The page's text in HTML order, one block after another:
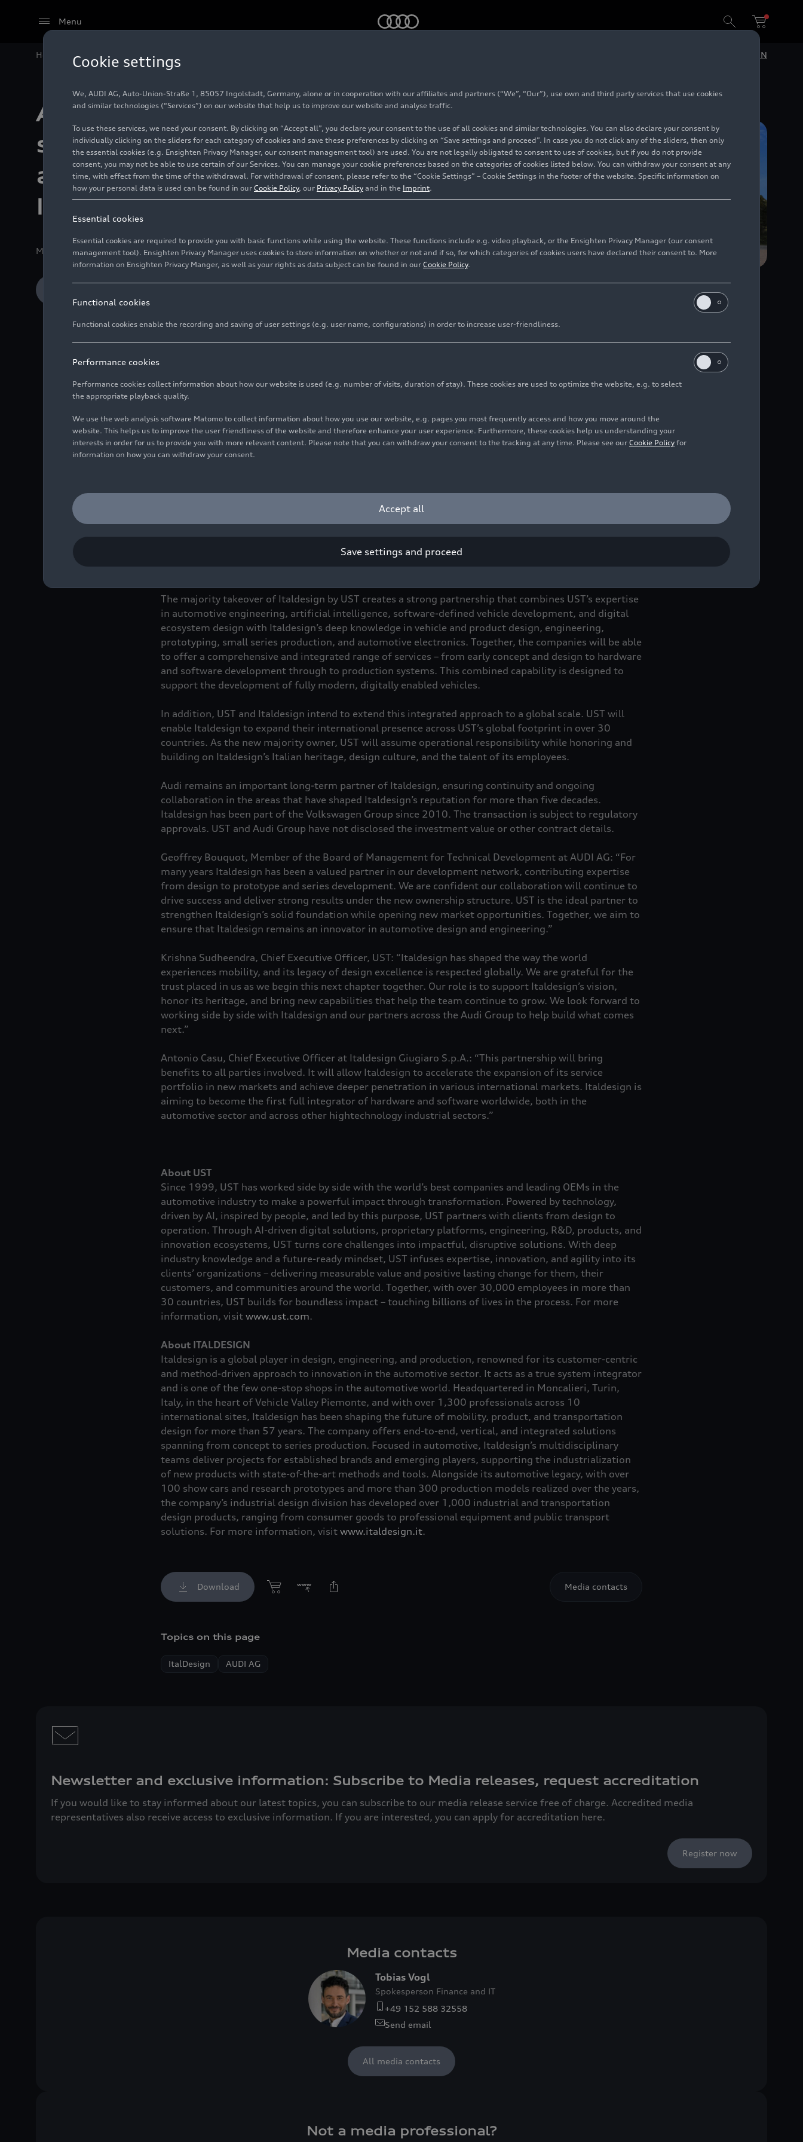
Menu
Home Company Audi Group EN
Audi Group forms
strategic partnership: UST
acquires majority stake in
Italdesign
Media release 12/10/2025 Ingolstadt/Moncalieri/Aliso Viejo
Audi CTO Geoffrey Bouquot: “UST ideal partner to strengthen Italdesign’s solid foundation while
Automobili Lamborghini S.p.A. to retain a stake in Italdesign Giugiaro S.p.A.
sustainable growth
specializing in AI-powered technology, design, and engineering. UST, headquartered in Aliso Viejo,
California (USA), has signed an agreement to acquire a majority stake in Italdesign. Italdesign’s current
parent company Lamborghini is part of the Audi Group and will retain a significant stake. As a result,
Audi will remain a strategic partner of Italdesign in the long term, as well as an important client of the
The majority takeover of Italdesign by UST creates a strong partnership that combines UST’s expertise
in automotive engineering, artificial intelligence, software-defined vehicle development, and digital
ecosystem design with Italdesign’s deep knowledge in vehicle and product design, engineering,
prototyping, small series production, and automotive electronics. Together, the companies will be able
to offer a comprehensive and integrated range of services – from early concept and design to hardware
and software development through to production systems. This combined capability is designed to
support the development of fully modern, digitally enabled vehicles.
In addition, UST and Italdesign intend to extend this integrated approach to a global scale. UST will
enable Italdesign to expand their international presence across UST’s global footprint in over 30
countries. As the new majority owner, UST will assume operational responsibility while honoring and
building on Italdesign’s Italian heritage, design culture, and the talent of its employees.
Audi remains an important long-term partner of Italdesign, ensuring continuity and ongoing
collaboration in the areas that have shaped Italdesign’s reputation for more than five decades.
Italdesign has been part of the Volkswagen Group since 2010. The transaction is subject to regulatory
approvals. UST and Audi Group have not disclosed the investment value or other contract details.
Geoffrey Bouquot, Member of the Board of Management for Technical Development at AUDI AG: “For
many years Italdesign has been a valued partner in our development network, contributing expertise
from design to prototype and series development. We are confident our collaboration will continue to
drive success and deliver strong results under the new ownership structure. UST is the ideal partner to
strengthen Italdesign’s solid foundation while opening new market opportunities. Together, we aim to
ensure that Italdesign remains an innovator in automotive design and engineering.”
Krishna Sudheendra, Chief Executive Officer, UST: “Italdesign has shaped the way the world
experiences mobility, and its legacy of design excellence is respected globally. We are grateful for the
trust placed in us as we begin this next chapter together. Our role is to support Italdesign’s vision,
honor its heritage, and bring new capabilities that help the team continue to grow. We look forward to
working side by side with Italdesign and our partners across the Audi Group to help build what comes
next.”
Antonio Casu, Chief Executive Officer at Italdesign Giugiaro S.p.A.: “This partnership will bring
benefits to all parties involved. It will allow Italdesign to accelerate the expansion of its service
portfolio in new markets and achieve deeper penetration in various international markets. Italdesign is
aiming to become the first full integrator of hardware and software worldwide, both in the
automotive sector and across other hightechnology industrial sectors.”
About UST
Since 1999, UST has worked side by side with the world’s best companies and leading OEMs in the
automotive industry to make a powerful impact through transformation. Powered by technology,
driven by AI, inspired by people, and led by this purpose, UST partners with clients from design to
operation. Through AI-driven digital solutions, proprietary platforms, engineering, R&D, products, and
innovation ecosystems, UST turns core challenges into impactful, disruptive solutions. With deep
industry knowledge and a future-ready mindset, UST infuses expertise, innovation, and agility into its
clients’ organizations – delivering measurable value and positive lasting change for them, their
customers, and communities around the world. Together, with over 30,000 employees in more than
30 countries, UST builds for boundless impact – touching billions of lives in the process. For more
information, visit www.ust.com.
About ITALDESIGN
Italdesign is a global player in design, engineering, and production, renowned for its customer-centric
and method-driven approach to innovation in the automotive sector. It acts as a true system integrator
and is one of the few one-stop shops in the automotive world. Headquartered in Moncalieri, Turin,
Italy, in the heart of Vehicle Valley Piemonte, and with over 1,300 professionals across 10
international sites, Italdesign has been shaping the future of mobility, product, and transportation
design for more than 57 years. The company offers end-to-end, vertical, and integrated solutions
spanning from concept to series production. Focused in automotive, Italdesign’s multidisciplinary
teams deliver projects for established brands and emerging players, supporting the industrialization
of new products with state-of-the-art methods and tools. Alongside its automotive legacy, with over
100 show cars and research prototypes and more than 300 production models realized over the years,
the company’s industrial design division has developed over 1,000 industrial and transportation
design products, ranging from consumer goods to professional equipment and public transport
solutions. For more information, visit www.italdesign.it.
Download Media contacts
Topics on this page
ItalDesign AUDI AG
Newsletter and exclusive information: Subscribe to Media releases, request accreditation
If you would like to stay informed about our latest topics, you can subscribe to our media release service free of charge. Accredited media
representatives also receive access to exclusive information. If you are interested, you can apply for accreditation here.
Register now
Media contacts
Tobias Vogl
Spokesperson Finance and IT
+49 152 588 32558
Send email
All media contacts
Not a media professional?
Cookie settings
We, AUDI AG, Auto-Union-Straße 1, 85057 Ingolstadt, Germany, alone or in cooperation with our affiliates and partners (“We”, “Our”), use own and third party services that use cookies
and similar technologies (“Services”) on our website that help us to improve our website and analyse traffic.
To use these services, we need your consent. By clicking on “Accept all”, you declare your consent to the use of all cookies and similar technologies. You can also declare your consent by
individually clicking on the sliders for each category of cookies and save these preferences by clicking on “Save settings and proceed”. In case you do not click any of the sliders, then only
the essential cookies (e.g. Ensighten Privacy Manager, our consent management tool) are used. You are not legally obligated to consent to use of cookies, but if you do not provide
consent, you may not be able to use certain of our Services. You can manage your cookie preferences based on the categories of cookies listed below. You can withdraw your consent at any
time, with effect from the time of the withdrawal. For withdrawal of consent, please refer to the “Cookie Settings” – Cookie Settings in the footer of the website. Specific information on
how your personal data is used can be found in our Cookie Policy, our Privacy Policy and in the Imprint.
Essential cookies
Essential cookies are required to provide you with basic functions while using the website. These functions include e.g. video playback, or the Ensighten Privacy Manager (our consent
management tool). Ensighten Privacy Manager uses cookies to store information on whether or not and if so, for which categories of cookies users have declared their consent to. More
information on Ensighten Privacy Manger, as well as your rights as data subject can be found in our Cookie Policy.
Functional cookies
Functional cookies enable the recording and saving of user settings (e.g. user name, configurations) in order to increase user-friendliness.
Performance cookies
Performance cookies collect information about how our website is used (e.g. number of visits, duration of stay). These cookies are used to optimize the website, e.g. to select
the appropriate playback quality.
We use the web analysis software Matomo to collect information about how you use our website, e.g. pages you most frequently access and how you move around the
website. This helps us to improve the user friendliness of the website and therefore enhance your user experience. Furthermore, these cookies help us understanding your
interests in order for us to provide you with more relevant content. Please note that you can withdraw your consent to the tracking at any time. Please see our Cookie Policy for
information on how you can withdraw your consent.
Accept all
Save settings and proceed